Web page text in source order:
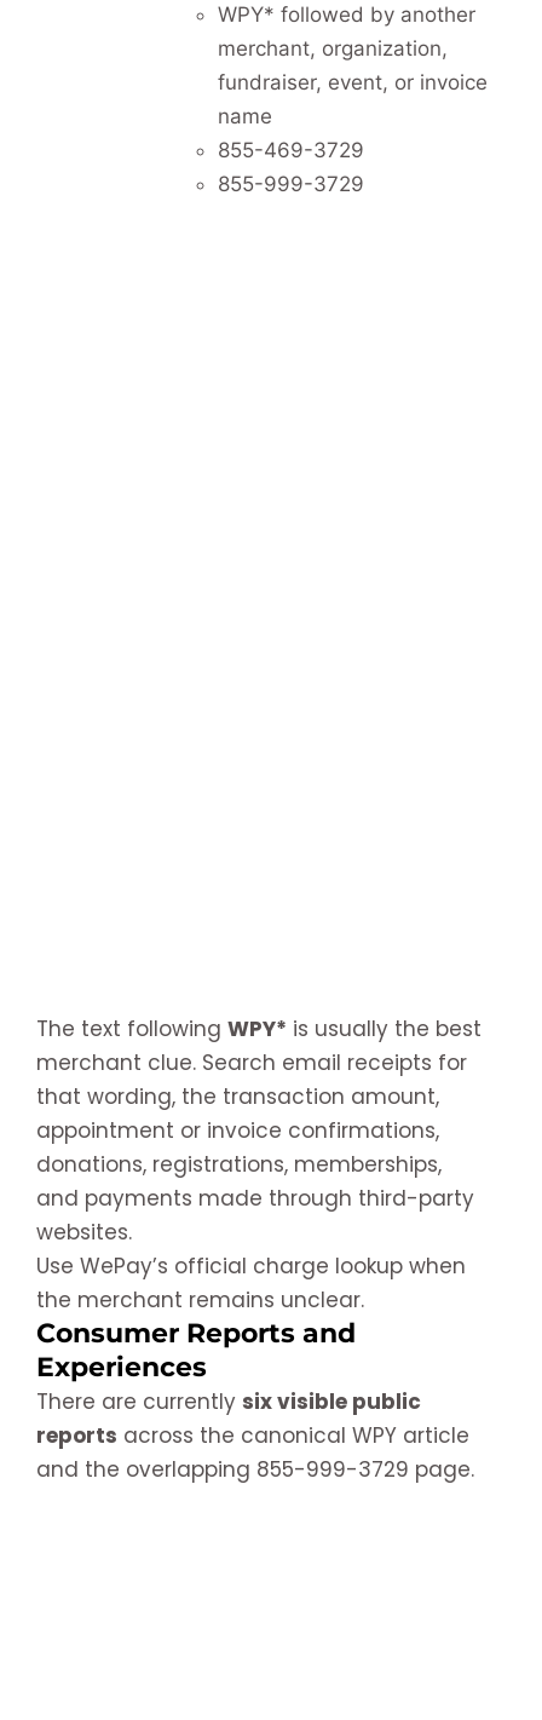
WPY* followed by another
merchant, organization,
fundraiser, event, or invoice
name
855-469-3729
855-999-3729
The text following WPY* is usually the best
merchant clue. Search email receipts for
that wording, the transaction amount,
appointment or invoice confirmations,
donations, registrations, memberships,
and payments made through third-party
websites.
Use WePay’s official charge lookup when
the merchant remains unclear.
Consumer Reports and
Experiences
There are currently six visible public
reports across the canonical WPY article
and the overlapping 855-999-3729 page.